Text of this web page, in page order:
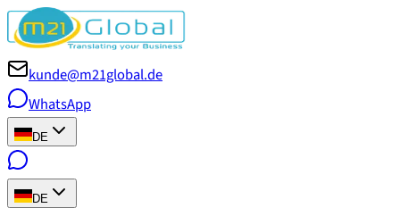
kunde@m21global.de
WhatsApp
DE
DE